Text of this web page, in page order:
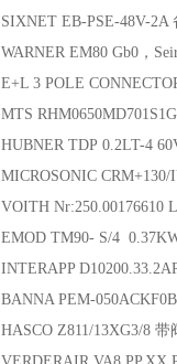
SIXNET EB-PSE-48V-2A
WARNER EM80 Gb0，
E+L 3 POLE
MTS
HUBNER TDP 0.2LT-4
MICROSONIC
VOITH Nr:250.00176610
EMOD TM90- S/4
INTERAPP
BANNA PEM-
HASCO Z811/13XG3/8